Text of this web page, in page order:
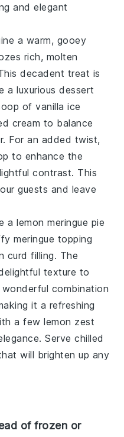
and elegant
a warm, gooey
rich, molten
decadent treat is
luxurious dessert
of vanilla ice
cream to balance
For an added twist,
to enhance the
contrast. This
guests and leave
alemon meringue pie
meringue topping
curd filling. The
texture to
combination
it a refreshing
a few lemon zest
Serve chilled
will brighten up any
of frozen or